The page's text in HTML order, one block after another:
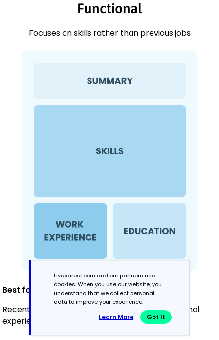
Functional
Focuses on skills rather than previous jobs
Best for:
Recent graduates or career changers with minimal
experience in teaching
Livecareer.com and our partners use
cookies. When you use our website, you
understand that we collect personal
data to improve your experience.
Learn More Got It